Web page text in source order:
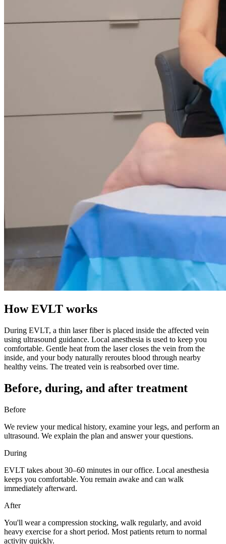
How EVLT works
During EVLT, a thin laser fiber is placed inside the affected vein
using ultrasound guidance. Local anesthesia is used to keep you
comfortable. Gentle heat from the laser closes the vein from the
inside, and your body naturally reroutes blood through nearby
healthy veins. The treated vein is reabsorbed over time.
Before, during, and after treatment
Before
We review your medical history, examine your legs, and perform an
ultrasound. We explain the plan and answer your questions.
During
EVLT takes about 30–60 minutes in our office. Local anesthesia
keeps you comfortable. You remain awake and can walk
immediately afterward.
After
You'll wear a compression stocking, walk regularly, and avoid
heavy exercise for a short period. Most patients return to normal
activity quickly.